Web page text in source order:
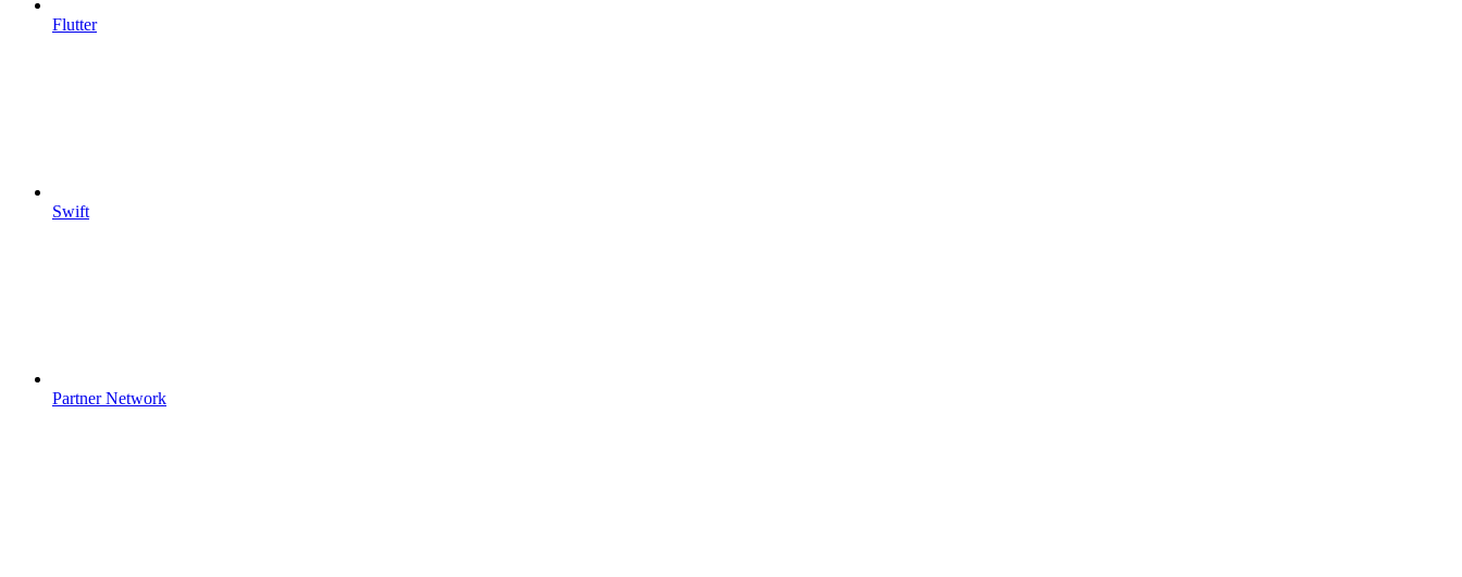
Flutter
Swift
Partner Network